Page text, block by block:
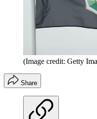
(Image credit: Getty
Share